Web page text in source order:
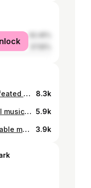
swipe to see me being defeated by hawa mahal 8.3k
guess where this beautiful music is coming from 🫶 thank you for the experience @tangysessions ✨ #college #internationalstudents #india #hyderabad #bansilalpetstepwell 5.9k
definitely the most memorable morning in my life #india #hyderabad #internationalstudents #holi #holicelebration 3.9k